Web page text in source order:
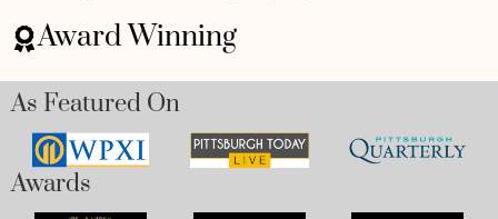
Award Winning
As Featured On
Awards